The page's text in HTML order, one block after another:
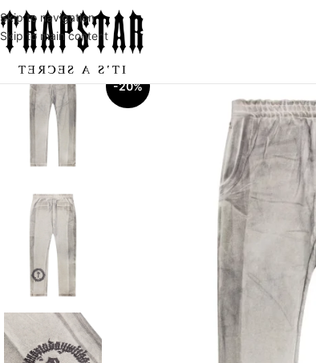
Skip to navigation
Skip to main content
-20%